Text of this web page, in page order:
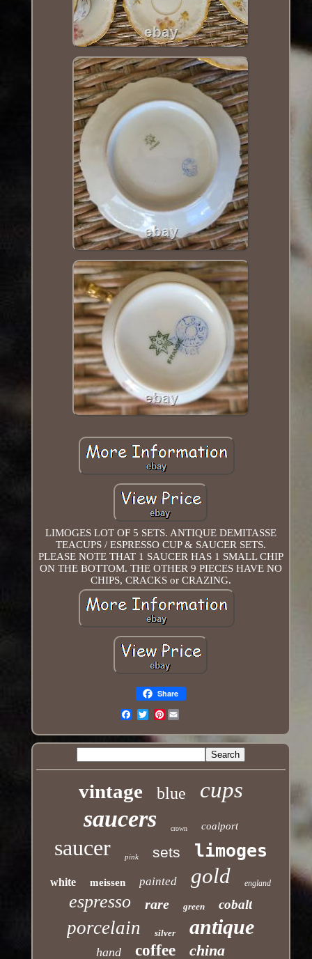
LIMOGES LOT OF 5 SETS. ANTIQUE DEMITASSE
TEACUPS / ESPRESSO CUP & SAUCER SETS.
PLEASE NOTE THAT 1 SAUCER HAS 1 SMALL CHIP
ON THE BOTTOM. THE OTHER 9 PIECES HAVE NO
CHIPS, CRACKS or CRAZING.
Share
Pinterest
vintage blue cups
saucers crown coalport
saucer pink sets limoges
white meissen painted gold england
espresso rare green cobalt
porcelain silver antique
hand coffee china